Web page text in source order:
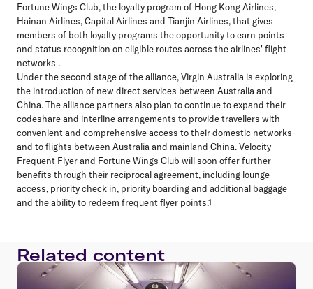
Fortune Wings Club, the loyalty program of Hong Kong Airlines,
Hainan Airlines, Capital Airlines and Tianjin Airlines, that gives
members of both loyalty programs the opportunity to earn points
and status recognition on eligible routes across the airlines' flight
networks .
Under the second stage of the alliance, Virgin Australia is exploring
the introduction of new direct services between Australia and
China. The alliance partners also plan to continue to expand their
codeshare and interline arrangements to provide travellers with
convenient and comprehensive access to their domestic networks
and to flights between Australia and mainland China. Velocity
Frequent Flyer and Fortune Wings Club will soon offer further
benefits through their reciprocal agreement, including lounge
access, priority check in, priority boarding and additional baggage
and the ability to redeem frequent flyer points.1
Related content